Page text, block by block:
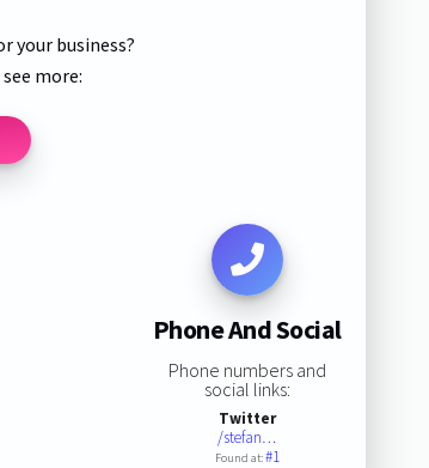
your business?
more:
Phone And Social
Phone numbers and
social links:
Twitter
/stefan…
Found at:#1